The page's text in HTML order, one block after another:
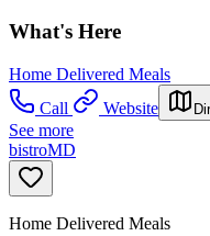
What's Here
Home Delivered Meals
Call
Website
See more
bistroMD
Home Delivered Meals